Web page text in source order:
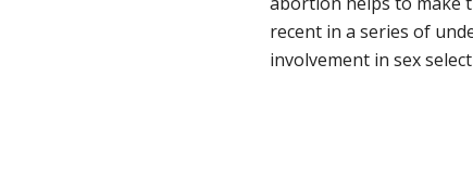
recent in a series of
involvement in sex